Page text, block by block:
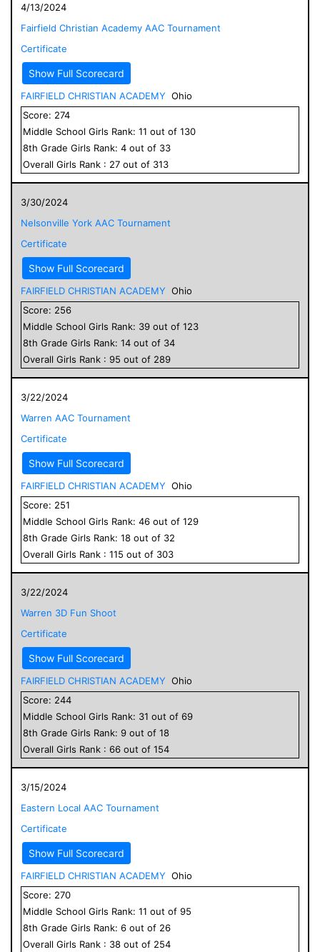
4/13/2024
Fairfield Christian Academy AAC Tournament
Certificate
Show Full Scorecard
FAIRFIELD CHRISTIAN ACADEMY Ohio
Score: 274
Middle School Girls Rank: 11 out of 130
8th Grade Girls Rank: 4 out of 33
Overall Girls Rank : 27 out of 313
3/30/2024
Nelsonville York AAC Tournament
Certificate
Show Full Scorecard
FAIRFIELD CHRISTIAN ACADEMY Ohio
Score: 256
Middle School Girls Rank: 39 out of 123
8th Grade Girls Rank: 14 out of 34
Overall Girls Rank : 95 out of 289
3/22/2024
Warren AAC Tournament
Certificate
Show Full Scorecard
FAIRFIELD CHRISTIAN ACADEMY Ohio
Score: 251
Middle School Girls Rank: 46 out of 129
8th Grade Girls Rank: 18 out of 32
Overall Girls Rank : 115 out of 303
3/22/2024
Warren 3D Fun Shoot
Certificate
Show Full Scorecard
FAIRFIELD CHRISTIAN ACADEMY Ohio
Score: 244
Middle School Girls Rank: 31 out of 69
8th Grade Girls Rank: 9 out of 18
Overall Girls Rank : 66 out of 154
3/15/2024
Eastern Local AAC Tournament
Certificate
Show Full Scorecard
FAIRFIELD CHRISTIAN ACADEMY Ohio
Score: 270
Middle School Girls Rank: 11 out of 95
8th Grade Girls Rank: 6 out of 26
Overall Girls Rank : 38 out of 254